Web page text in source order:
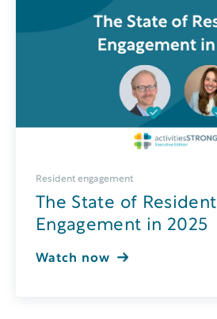
Resident engagement
The State of Resident
Engagement in 2025
Watch now